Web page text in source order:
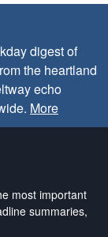
digest of
the heartland
echo
More
most important
summaries,